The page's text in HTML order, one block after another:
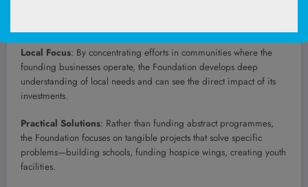
Local Focus: By concentrating efforts in communities where the
founding businesses operate, the Foundation develops deep
understanding of local needs and can see the direct impact of its
investments.
Practical Solutions: Rather than funding abstract programmes,
the Foundation focuses on tangible projects that solve specific
problems—building schools, funding hospice wings, creating youth
facilities.